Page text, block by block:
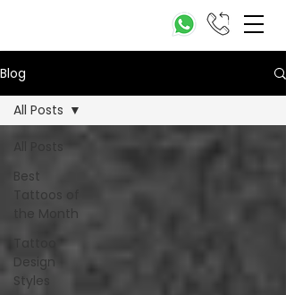
Blog
All Posts
Best
Tattoos of
the Month
Tattoo
Design
Styles
All Posts